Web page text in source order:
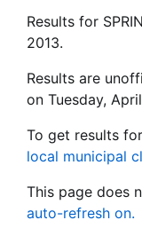
Results for
2013.
Results are
on Tuesday,
To get results
local municipal
This page does
auto-refresh on.